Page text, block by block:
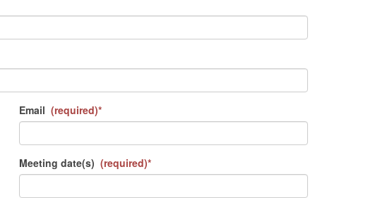
Email (required)*
Meeting date(s) (required)*